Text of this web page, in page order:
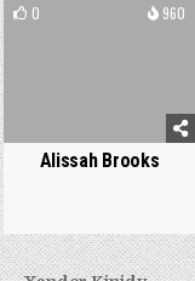
0 960
Alissah Brooks